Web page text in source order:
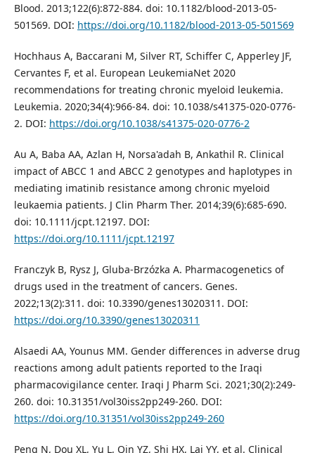
Blood. 2013;122(6):872-884. doi: 10.1182/blood-2013-05-
501569. DOI: https://doi.org/10.1182/blood-2013-05-501569
Hochhaus A, Baccarani M, Silver RT, Schiffer C, Apperley JF,
Cervantes F, et al. European LeukemiaNet 2020
recommendations for treating chronic myeloid leukemia.
Leukemia. 2020;34(4):966-84. doi: 10.1038/s41375-020-0776-
2. DOI: https://doi.org/10.1038/s41375-020-0776-2
Au A, Baba AA, Azlan H, Norsa'adah B, Ankathil R. Clinical
impact of ABCC 1 and ABCC 2 genotypes and haplotypes in
mediating imatinib resistance among chronic myeloid
leukaemia patients. J Clin Pharm Ther. 2014;39(6):685-690.
doi: 10.1111/jcpt.12197. DOI:
https://doi.org/10.1111/jcpt.12197
Franczyk B, Rysz J, Gluba-Brzózka A. Pharmacogenetics of
drugs used in the treatment of cancers. Genes.
2022;13(2):311. doi: 10.3390/genes13020311. DOI:
https://doi.org/10.3390/genes13020311
Alsaedi AA, Younus MM. Gender differences in adverse drug
reactions among adult patients reported to the Iraqi
pharmacovigilance center. Iraqi J Pharm Sci. 2021;30(2):249-
260. doi: 10.31351/vol30iss2pp249-260. DOI:
https://doi.org/10.31351/vol30iss2pp249-260
Peng N, Dou XL, Yu L, Qin YZ, Shi HX, Lai YY, et al. Clinical